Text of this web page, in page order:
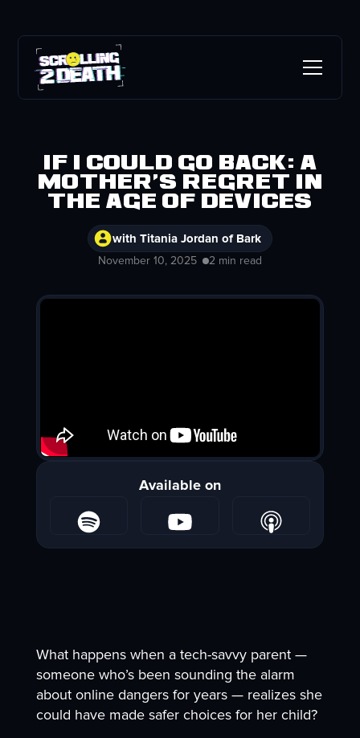
If I Could Go Back: A
Mother's Regret in
the Age of Devices
with Titania Jordan of Bark
November 10, 2025 2 min read
Available on
What happens when a tech-savvy parent —
someone who’s been sounding the alarm
about online dangers for years — realizes she
could have made safer choices for her child?